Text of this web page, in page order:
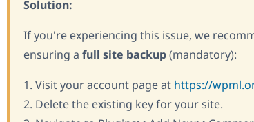
Solution:
If you're experiencing this issue, we
ensuring a full site backup(mandatory):
1. Visit your account page at https://
2. Delete the existing key for your site.